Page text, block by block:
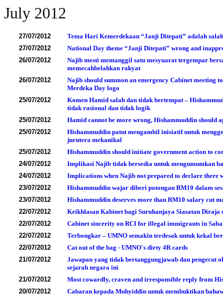
July 2012
27/07/2012
Tema Hari Kemerdekaan “Janji Ditepati” adalah
27/07/2012
National Day theme “Janji Ditepati” wrong and
26/07/2012
Najib mesti memanggil satu mesyuarat tergempar
memecahbelahkan rakyat
26/07/2012
Najib should summon an emergency Cabinet meeting
Merdeka Day logo
25/07/2012
Komen Hamid salah dan tidak bertempat –
tidak rasional dan tidak logik
25/07/2012
Hamid cannot be more wrong, Hishammuddin
25/07/2012
Hishammuddin patut mengambil inisiatif untuk
jurutera mekanikal
25/07/2012
Hishammuddin should initiate government action to
24/07/2012
Implikasi Najib tidak bersedia untuk mengumumkan
24/07/2012
Implications when Najib not prepared to declare there
23/07/2012
Hishammuddin wajar diberi potongan RM10 dalam
23/07/2012
Hishammuddin deserves more than RM10 salary cut
22/07/2012
Keikhlasan Kabinet bagi Suruhanjaya Siasatan Diraja
22/07/2012
Cabinet sincerity on RCI for illegal immigrants in
22/07/2012
Terbongkar – UMNO semakin terdesak untuk kekal
22/07/2012
Cat out of the bag - UMNO's dirty 4R cards
21/07/2012
Jawapan yang tidak bertanggungjawab dan pengecut
sejarah negara ini
21/07/2012
Most cowardly, craven and irresponsible reply from
20/07/2012
Cabaran kepada Muhyiddin untuk membuktikan